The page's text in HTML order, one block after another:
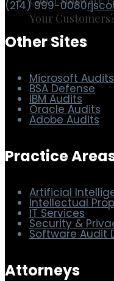
Your
(214) 999-0080
Other Sites
Microsoft Audits
BSA Defense
IBM Audits
Oracle Audits
Adobe Audits
Practice
Artificial
Intellectual
IT Services
Security &
Software Audit
Attorneys